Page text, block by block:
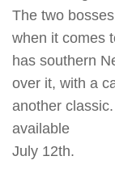
The two
when it comes
has southern
over it, with a
another
available
July 12th.